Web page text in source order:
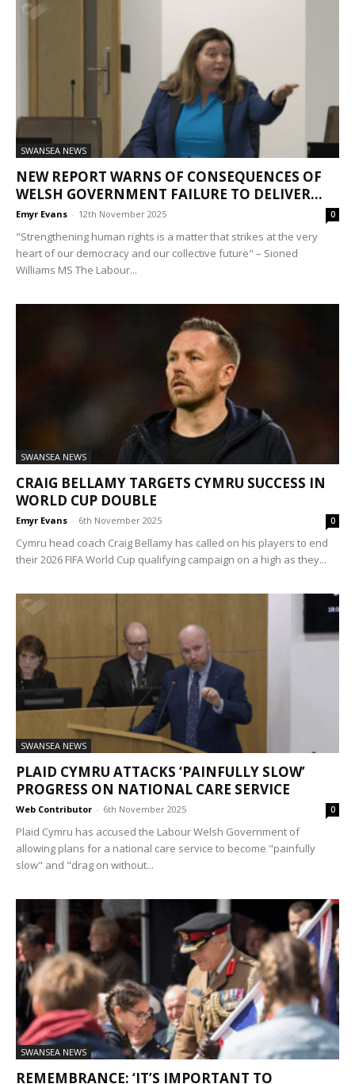
SWANSEA NEWS
NEW REPORT WARNS OF CONSEQUENCES OF
WELSH GOVERNMENT FAILURE TO DELIVER...
Emyr Evans - 12th November 2025 0
"Strengthening human rights is a matter that strikes at the very
heart of our democracy and our collective future" – Sioned
Williams MS The Labour...
SWANSEA NEWS
CRAIG BELLAMY TARGETS CYMRU SUCCESS IN
WORLD CUP DOUBLE
Emyr Evans - 6th November 2025 0
Cymru head coach Craig Bellamy has called on his players to end
their 2026 FIFA World Cup qualifying campaign on a high as they...
SWANSEA NEWS
PLAID CYMRU ATTACKS ‘PAINFULLY SLOW’
PROGRESS ON NATIONAL CARE SERVICE
Web Contributor - 6th November 2025 0
Plaid Cymru has accused the Labour Welsh Government of
allowing plans for a national care service to become "painfully
slow" and "drag on without...
SWANSEA NEWS
REMEMBRANCE: ‘IT’S IMPORTANT TO